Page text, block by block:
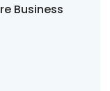
Business